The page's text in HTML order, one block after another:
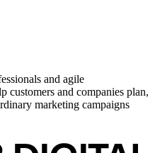
and agile
customers and companies plan,
marketing campaigns